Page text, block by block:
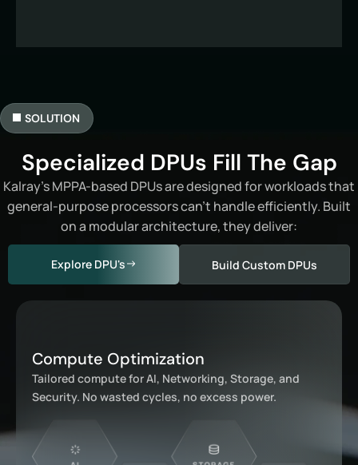
SOLUTION
Specialized DPUs Fill The Gap
Kalray’s MPPA-based DPUs are designed for workloads that
general-purpose processors can’t handle efficiently. Built
on a modular architecture, they deliver:
Explore DPU's Build Custom DPUs
Compute Optimization
Tailored compute for AI, Networking, Storage, and
Security. No wasted cycles, no excess power.